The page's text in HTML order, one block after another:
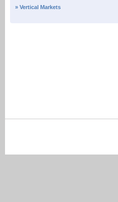
» Vertical Markets